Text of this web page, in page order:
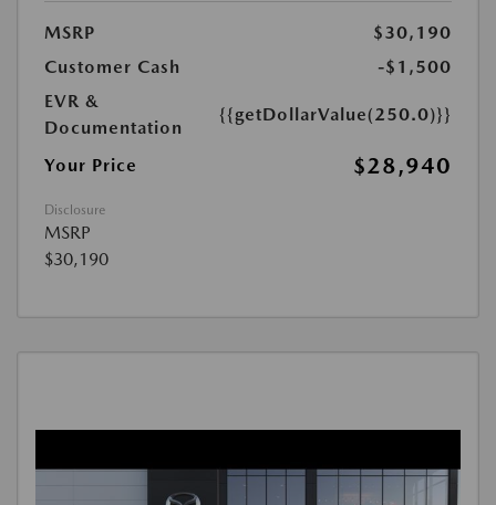
MSRP
$30,190
Customer Cash
-$1,500
EVR &
Documentation
{{getDollarValue(250.0)}}
Your Price $28,940
Disclosure
MSRP
$30,190